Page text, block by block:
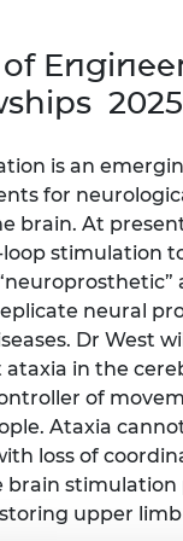
President's
Prince Philip
Princess Royal
The President's
Awards for
Service
Queen
Engineering
Sir Frank
the Year
Rooke Award
2025
is an
for
brain. At
stimulation
neural
Dr West
in the
of
Ataxia
loss of
brain
upper